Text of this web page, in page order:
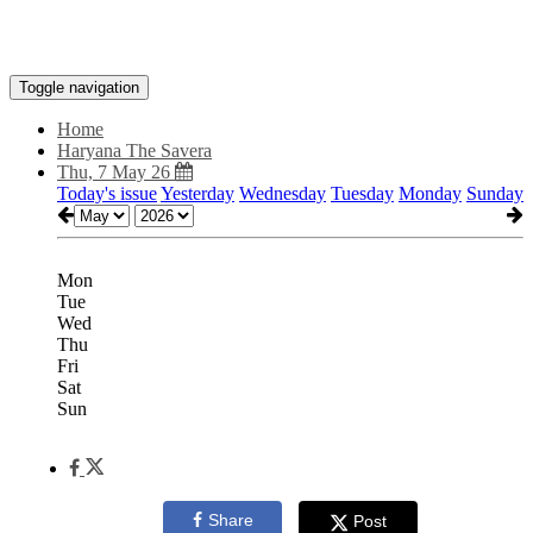
Toggle navigation
Home
Haryana The Savera
Thu, 7 May 26
Today's issueYesterday Wednesday Tuesday Monday Sunday
Mon
Tue
Wed
Thu
Fri
Sat
Sun
Share Post